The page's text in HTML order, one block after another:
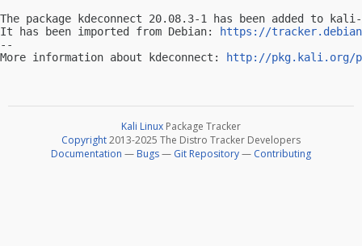
The package kdeconnect 20.08.3-1 has been added to
It has been imported from Debian:
https://
--
More information about kdeconnect:
http://pkg.kali.org/
Kali Linux Package Tracker
Copyright2013-2025 The Distro Tracker Developers
Documentation — Bugs— Git Repository— Contributing